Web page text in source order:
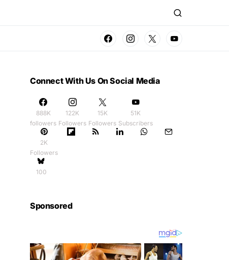
Connect With Us On Social Media
888K
followers
122K
Followers
15K
Followers
51K
Subscribers
2K
Followers
100
Sponsored